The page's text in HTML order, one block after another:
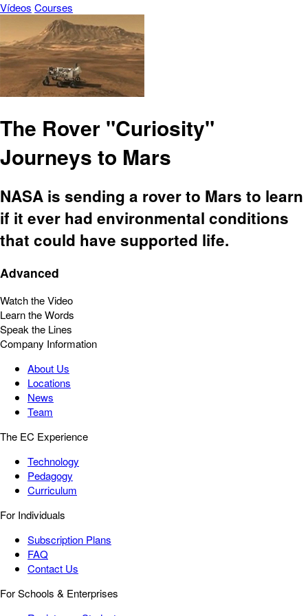
Vídeos Courses
The Rover "Curiosity"
Journeys to Mars
NASA is sending a rover to Mars to learn
if it ever had environmental conditions
that could have supported life.
Advanced
Watch the Video
Learn the Words
Speak the Lines
Company Information
About Us
Locations
News
Team
The EC Experience
Technology
Pedagogy
Curriculum
For Individuals
Subscription Plans
FAQ
Contact Us
For Schools & Enterprises